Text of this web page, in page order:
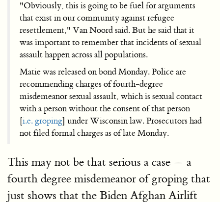
"Obviously, this is going to be fuel for arguments
that exist in our community against refugee
resettlement," Van Noord said. But he said that it
was important to remember that incidents of sexual
assault happen across all populations.
Matie was released on bond Monday. Police are
recommending charges of fourth-degree
misdemeanor sexual assault, which is sexual contact
with a person without the consent of that person
[i.e. groping] under Wisconsin law. Prosecutors had
not filed formal charges as of late Monday.
This may not be that serious a case — a
fourth degree misdemeanor of groping that
just shows that the Biden Afghan Airlift